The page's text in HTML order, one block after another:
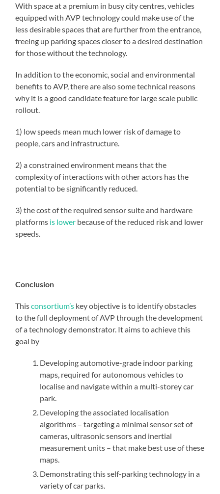
With space at a premium in busy city centres, vehicles
equipped with AVP technology could make use of the
less desirable spaces that are further from the entrance,
freeing up parking spaces closer to a desired destination
for those without the technology.
In addition to the economic, social and environmental
benefits to AVP, there are also some technical reasons
why it is a good candidate feature for large scale public
rollout.
1) low speeds mean much lower risk of damage to
people, cars and infrastructure.
2) a constrained environment means that the
complexity of interactions with other actors has the
potential to be significantly reduced.
3) the cost of the required sensor suite and hardware
platforms is lower because of the reduced risk and lower
speeds.
Conclusion
Thisconsortium’s key objective is to identify obstacles
to the full deployment of AVP through the development
of a technology demonstrator. It aims to achieve this
goal by
Developing automotive-grade indoor parking
maps, required for autonomous vehicles to
localise and navigate within a multi-storey car
park.
Developing the associated localisation
algorithms – targeting a minimal sensor set of
cameras, ultrasonic sensors and inertial
measurement units – that make best use of these
maps.
Demonstrating this self-parking technology in a
variety of car parks.